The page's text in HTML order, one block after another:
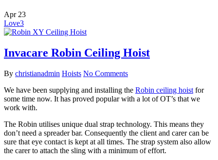
Apr 23
Love3
Invacare Robin Ceiling Hoist
By christianadmin Hoists No Comments
We have been supplying and installing the Robin ceiling hoist for
some time now. It has proved popular with a lot of OT’s that we
work with.
The Robin utilises unique dual strap technology. This means they
don’t need a spreader bar. Consequently the client and carer can be
sure that eye contact is kept at all times. The strap system also allow
the carer to attach the sling with a minimum of effort.